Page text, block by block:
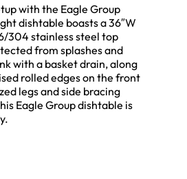
with the Eagle Group
dishtable boasts a 36″W
304 stainless steel top
from splashes and
with a basket drain, along
rolled edges on the front
legs and side bracing
Eagle Group dishtable is